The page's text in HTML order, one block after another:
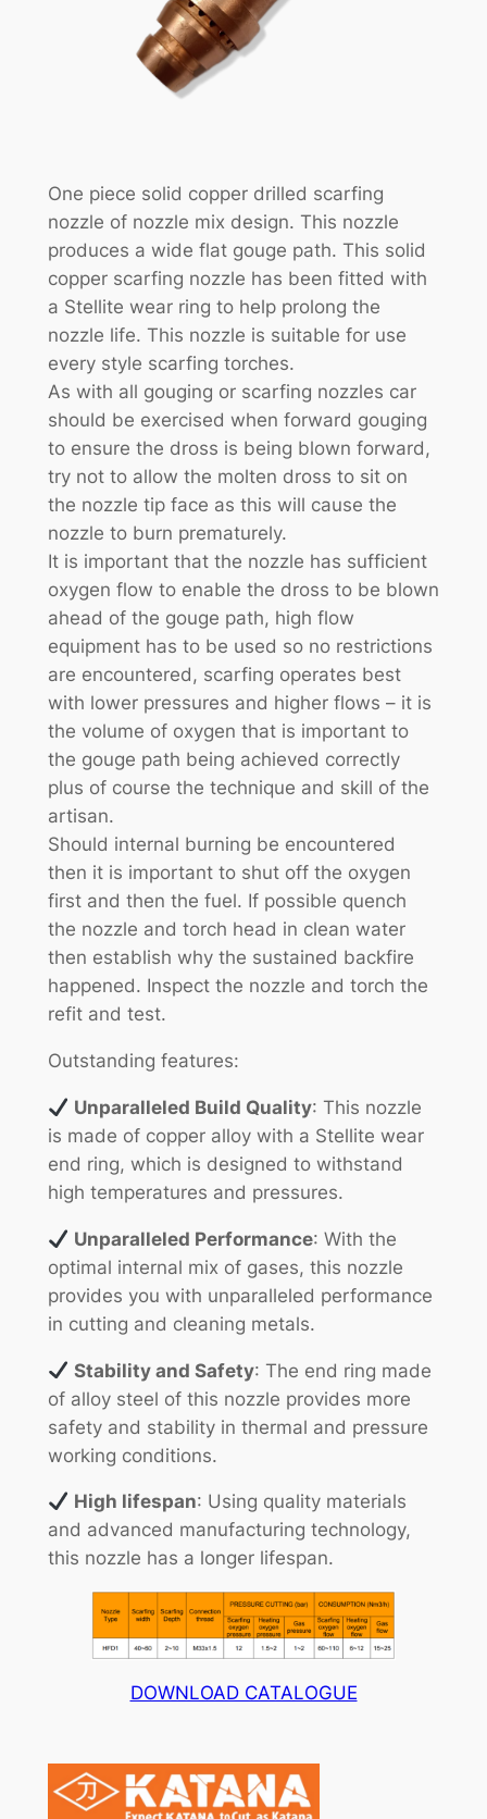
One piece solid copper drilled scarfing
nozzle of nozzle mix design. This nozzle
produces a wide flat gouge path. This solid
copper scarfing nozzle has been fitted with
a Stellite wear ring to help prolong the
nozzle life. This nozzle is suitable for use
every style scarfing torches.
As with all gouging or scarfing nozzles car
should be exercised when forward gouging
to ensure the dross is being blown forward,
try not to allow the molten dross to sit on
the nozzle tip face as this will cause the
nozzle to burn prematurely.
It is important that the nozzle has sufficient
oxygen flow to enable the dross to be blown
ahead of the gouge path, high flow
equipment has to be used so no restrictions
are encountered, scarfing operates best
with lower pressures and higher flows – it is
the volume of oxygen that is important to
the gouge path being achieved correctly
plus of course the technique and skill of the
artisan.
Should internal burning be encountered
then it is important to shut off the oxygen
first and then the fuel. If possible quench
the nozzle and torch head in clean water
then establish why the sustained backfire
happened. Inspect the nozzle and torch the
refit and test.
Outstanding features:
Unparalleled Build Quality: This nozzle
is made of copper alloy with a Stellite wear
end ring, which is designed to withstand
high temperatures and pressures.
Unparalleled Performance: With the
optimal internal mix of gases, this nozzle
provides you with unparalleled performance
in cutting and cleaning metals.
Stability and Safety: The end ring made
of alloy steel of this nozzle provides more
safety and stability in thermal and pressure
working conditions.
High lifespan: Using quality materials
and advanced manufacturing technology,
this nozzle has a longer lifespan.
DOWNLOAD CATALOGUE